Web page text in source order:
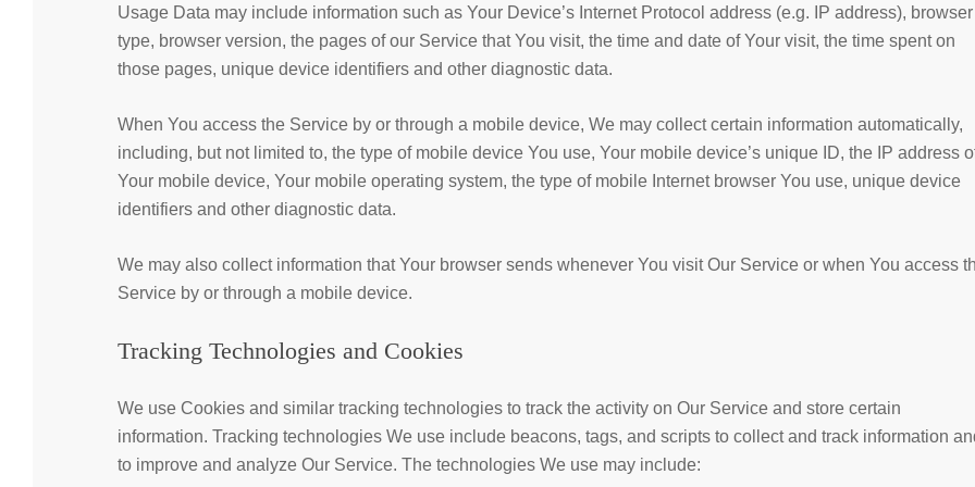
Usage Data may include information such as Your Device’s Internet Protocol address (e.g. IP address), browser
type, browser version, the pages of our Service that You visit, the time and date of Your visit, the time spent on
those pages, unique device identifiers and other diagnostic data.
When You access the Service by or through a mobile device, We may collect certain information automatically,
including, but not limited to, the type of mobile device You use, Your mobile device’s unique ID, the IP address
Your mobile device, Your mobile operating system, the type of mobile Internet browser You use, unique device
identifiers and other diagnostic data.
We may also collect information that Your browser sends whenever You visit Our Service or when You access
Service by or through a mobile device.
Tracking Technologies and Cookies
We use Cookies and similar tracking technologies to track the activity on Our Service and store certain
information. Tracking technologies We use include beacons, tags, and scripts to collect and track information
to improve and analyze Our Service. The technologies We use may include: